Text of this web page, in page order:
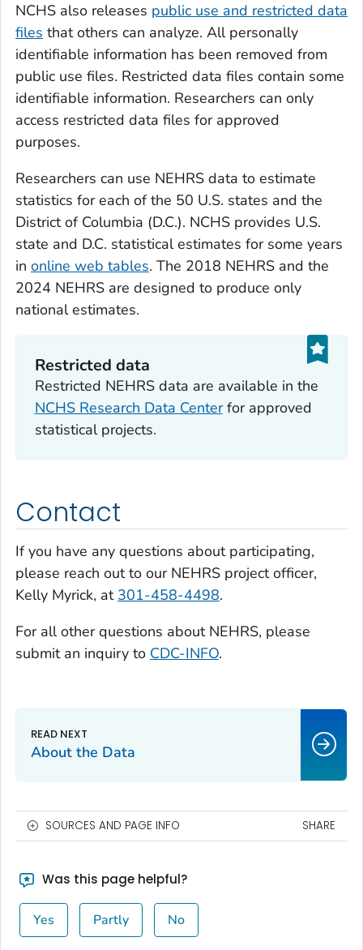
NCHS also releases public use and restricted data
files that others can analyze. All personally
identifiable information has been removed from
public use files. Restricted data files contain some
identifiable information. Researchers can only
access restricted data files for approved
purposes.
Researchers can use NEHRS data to estimate
statistics for each of the 50 U.S. states and the
District of Columbia (D.C.). NCHS provides U.S.
state and D.C. statistical estimates for some years
in online web tables. The 2018 NEHRS and the
2024 NEHRS are designed to produce only
national estimates.
Restricted data‎‎
Restricted NEHRS data are available in the
NCHS Research Data Centerfor approved
statistical projects.
Contact
If you have any questions about participating,
please reach out to our NEHRS project officer,
Kelly Myrick, at 301-458-4498.
For all other questions about NEHRS, please
submit an inquiry to CDC-INFO.
About the Data
SOURCES AND PAGE INFO SHARE
Was this page helpful?
Yes Partly No